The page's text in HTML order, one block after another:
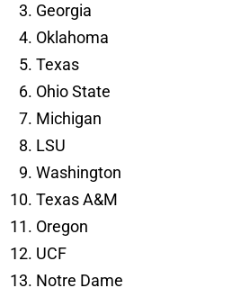
Georgia
Oklahoma
Texas
Ohio State
Michigan
LSU
Washington
Texas A&M
Oregon
UCF
Notre Dame